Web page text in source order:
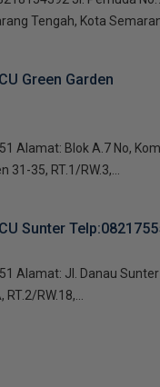
Tengah, Kota
Green Garden
Alamat: Blok A.7 No,
35, RT.1/RW.3,...
Sunter
Alamat: Jl. Danau
RW.18,...